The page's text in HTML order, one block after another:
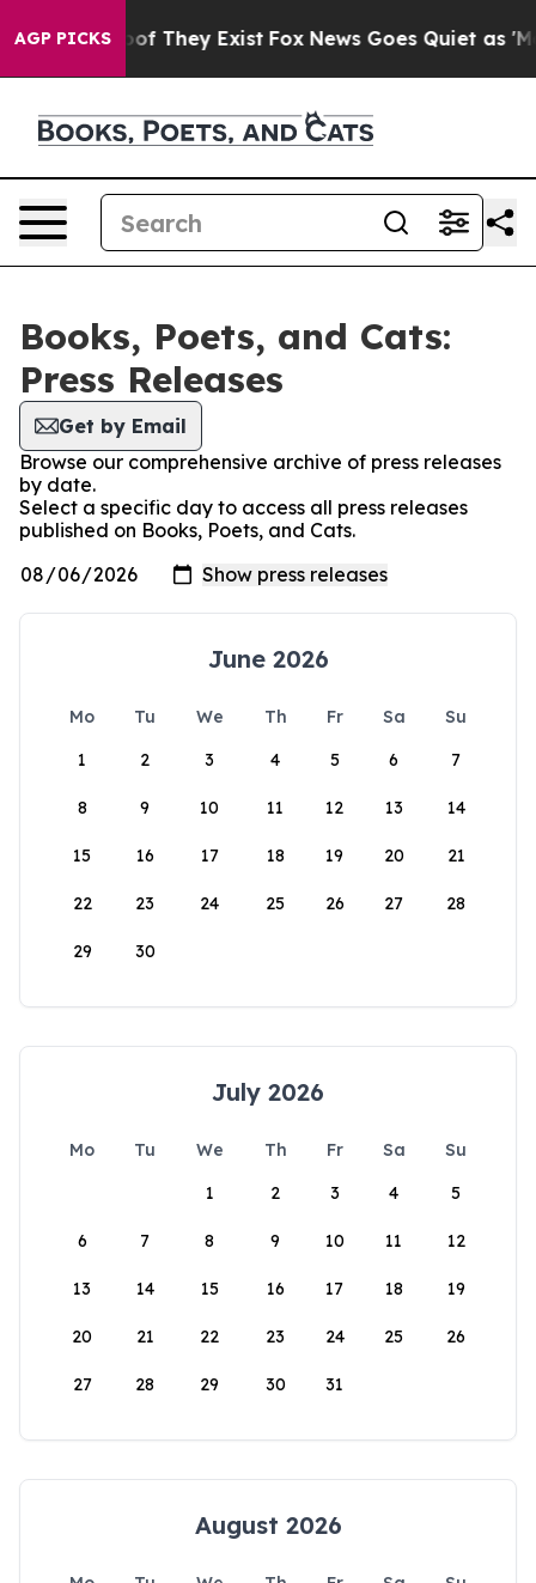
AGP PICKS
no Proof They Exist Fox News Goes Quiet as
Books, Poets, and Cats:
Press Releases
Get by Email
Browse our comprehensive archive of press releases
by date.
Select a specific day to access all press releases
published on Books, Poets, and Cats.
June 2026
Mo Tu We Th Fr Sa
Su
1
2 3 4 5 6 7
8 9 10 11 12 13 14
15 16 17 18 19 20 21
22 23 24 25 26 27 28
29 30
July 2026
Mo Tu We Th Fr Sa
Su
1
2 3 4 5
6 7 8 9 10 11 12
13 14 15 16 17 18 19
20 21 22 23 24 25 26
27 28 29 30 31
August 2026